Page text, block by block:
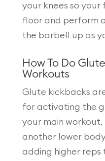
your knees so
floor and perform
the barbell up as
How To Do
Workouts
Glute kickbacks
for activating the
your main
another lower
adding higher reps